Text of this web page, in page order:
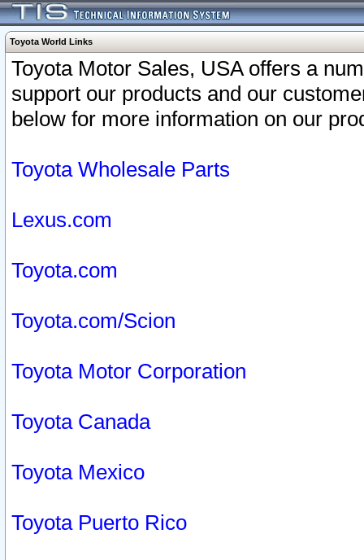
Toyota World Links
Toyota Motor Sales, USA offers a
support our products and our
below for more information on our
Toyota Wholesale Parts
Lexus.com
Toyota.com
Toyota.com/Scion
Toyota Motor Corporation
Toyota Canada
Toyota Mexico
Toyota Puerto Rico